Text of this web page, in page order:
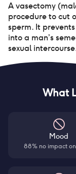
A vasectomy
procedure to cut
sperm. It
into a man’s
sexual
What
Mood
88% no impact